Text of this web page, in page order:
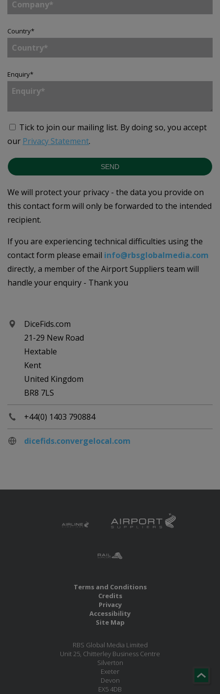
Country*
Enquiry*
Tick to join our mailing list. By doing so, you accept
our Privacy Statement.
SEND
We will protect your privacy - the data you provide on
this contact form will only be forwarded to the intended
recipient.
If you are experiencing technical difficulties using the
contact form please email info@rbsglobalmedia.com
directly, a member of the Airport Suppliers team will
handle your enquiry - Thank you
DiceFids.com
21-29 New Road
Hextable
Kent
United Kingdom
BR8 7LS
+44(0) 1403 790884
dicefids.convergelocal.com
Terms and Conditions
Credits
Privacy
Accessibility
Site Map
RBS Global Media Limited
Unit 25, Chitterley Business Centre
Silverton
Exeter
Devon
EX5 4DB